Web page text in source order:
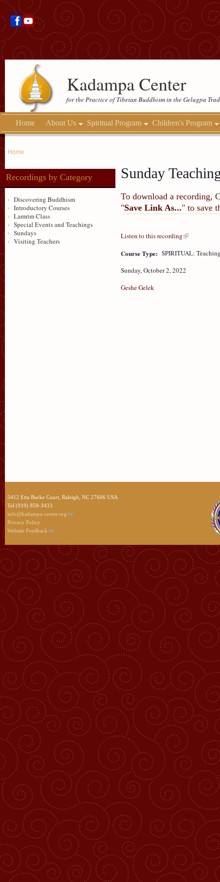
Kadampa Center
for the Practice of Tibetan Buddhism in the Gelugpa
Home About Us Spiritual Program Children's Program
Home
Recordings by Category
Discovering Buddhism
Introductory Courses
Lamrim Class
Special Events and Teachings
Sundays
Visiting Teachers
Sunday
To download a recording,
"Save Link As..." to save
Listen to this recording
Course Type: SPIRITUAL:
Sunday, October 2, 2022
Geshe Gelek
5412 Etta Burke Court, Raleigh, NC 27606 USA
Tel (919) 859-3433
info@kadampa-center.org
Privacy Policy
Website Feedback